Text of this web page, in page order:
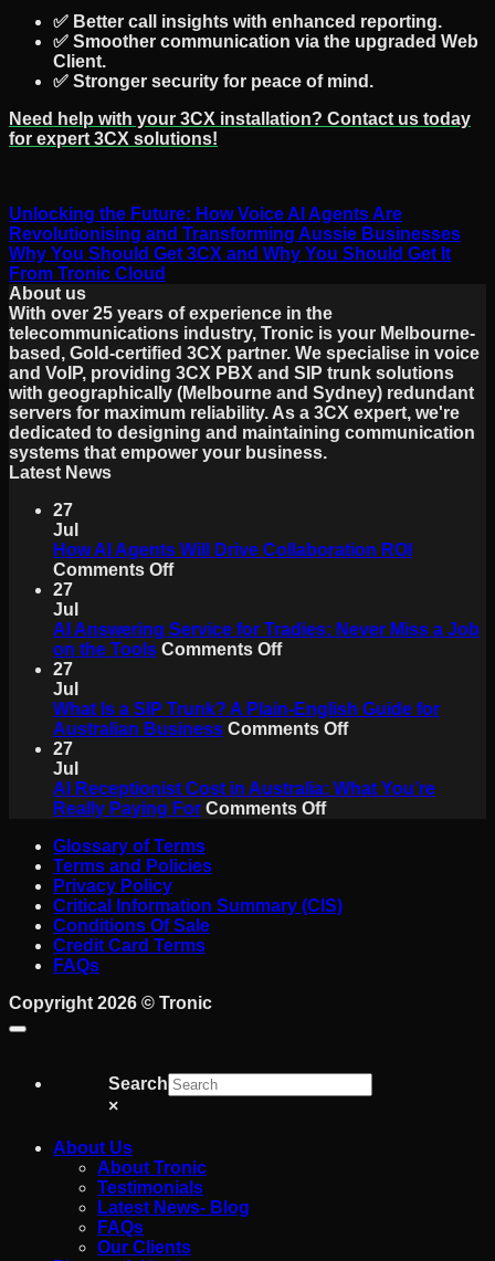
✅ Better call insights with enhanced reporting.
✅ Smoother communication via the upgraded Web
Client.
✅ Stronger security for peace of mind.
Need help with your 3CX installation? Contact us today
for expert 3CX solutions!
Unlocking the Future: How Voice AI Agents Are
Revolutionising and Transforming Aussie Businesses
Why You Should Get 3CX and Why You Should Get It
From Tronic Cloud
About us
With over 25 years of experience in the
telecommunications industry, Tronic is your Melbourne-
based, Gold-certified 3CX partner. We specialise in voice
and VoIP, providing 3CX PBX and SIP trunk solutions
with geographically (Melbourne and Sydney) redundant
servers for maximum reliability. As a 3CX expert, we're
dedicated to designing and maintaining communication
systems that empower your business.
Latest News
27
Jul
How AI Agents Will Drive Collaboration ROI
Comments Offon
Agents
Will
ROI
27
Jul
AI Answering Service for Tradies: Never Miss a Job
on the Tools Comments Offon
Service
for
Miss
a
27
Jul
What Is a SIP Trunk? A Plain-English Guide for
Australian Business Comments Offon
a
27
Jul
AI Receptionist Cost in Australia: What You’re
Really Paying For Comments Offon
Australia:
Glossary of Terms
Terms and Policies
Privacy Policy
Critical Information Summary (CIS)
Conditions Of Sale
Credit Card Terms
FAQs
Copyright 2026 © Tronic
Search
×
About Us
About Tronic
Testimonials
Latest News- Blog
FAQs
Our Clients